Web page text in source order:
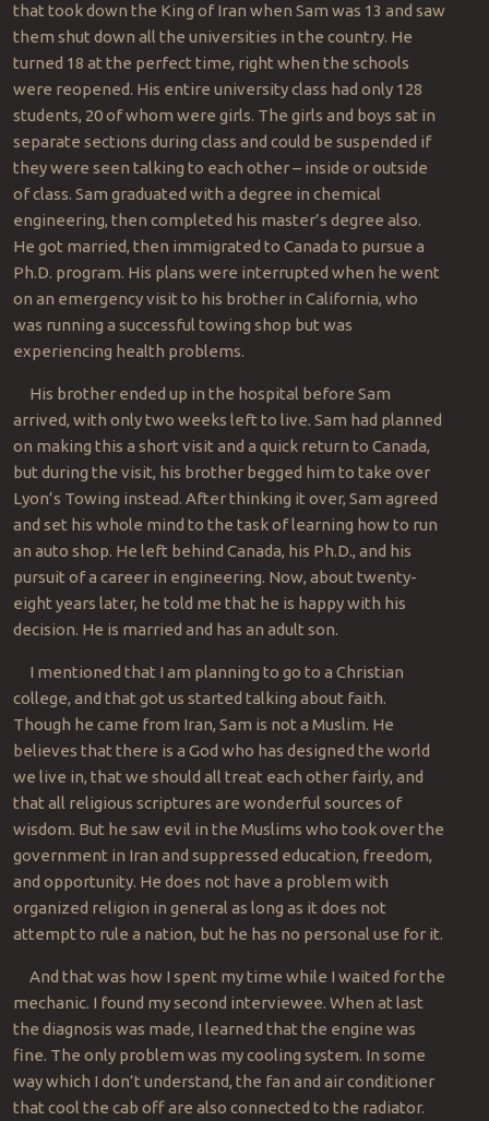
that took down the King of Iran when Sam was 13 and saw
them shut down all the universities in the country. He
turned 18 at the perfect time, right when the schools
were reopened. His entire university class had only 128
students, 20 of whom were girls. The girls and boys sat in
separate sections during class and could be suspended if
they were seen talking to each other – inside or outside
of class. Sam graduated with a degree in chemical
engineering, then completed his master’s degree also.
He got married, then immigrated to Canada to pursue a
Ph.D. program. His plans were interrupted when he went
on an emergency visit to his brother in California, who
was running a successful towing shop but was
experiencing health problems.
His brother ended up in the hospital before Sam
arrived, with only two weeks left to live. Sam had planned
on making this a short visit and a quick return to Canada,
but during the visit, his brother begged him to take over
Lyon’s Towing instead. After thinking it over, Sam agreed
and set his whole mind to the task of learning how to run
an auto shop. He left behind Canada, his Ph.D., and his
pursuit of a career in engineering. Now, about twenty-
eight years later, he told me that he is happy with his
decision. He is married and has an adult son.
I mentioned that I am planning to go to a Christian
college, and that got us started talking about faith.
Though he came from Iran, Sam is not a Muslim. He
believes that there is a God who has designed the world
we live in, that we should all treat each other fairly, and
that all religious scriptures are wonderful sources of
wisdom. But he saw evil in the Muslims who took over the
government in Iran and suppressed education, freedom,
and opportunity. He does not have a problem with
organized religion in general as long as it does not
attempt to rule a nation, but he has no personal use for it.
And that was how I spent my time while I waited for the
mechanic. I found my second interviewee. When at last
the diagnosis was made, I learned that the engine was
fine. The only problem was my cooling system. In some
way which I don’t understand, the fan and air conditioner
that cool the cab off are also connected to the radiator.